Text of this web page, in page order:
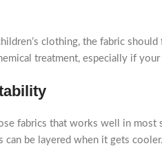
clothing, the fabric
treatment, especially if
fabrics that works well in most
can be layered when it gets